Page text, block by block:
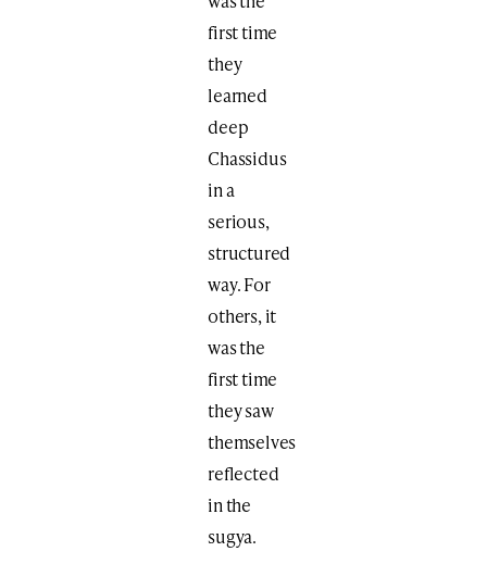
first time
they
learned
deep
Chassidus
in a
serious,
structured
way. For
others, it
was the
first time
they saw
themselves
reflected
in the
sugya.